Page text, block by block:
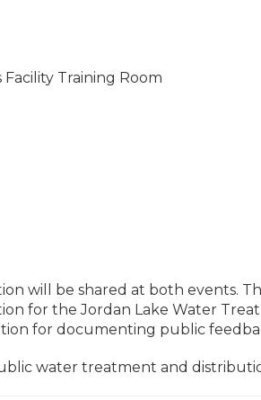
Training Room
will be shared at both events.
for the Jordan Lake Water
for documenting public
water treatment and